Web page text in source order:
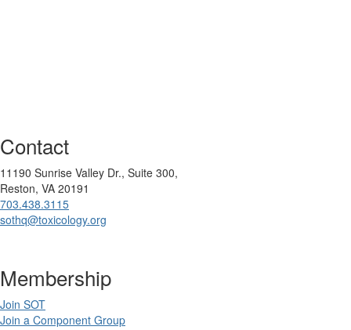
Contact
11190 Sunrise Valley Dr., Suite 300,
Reston, VA 20191
703.438.3115
sothq@toxicology.org
Membership
Join SOT
Join a Component Group